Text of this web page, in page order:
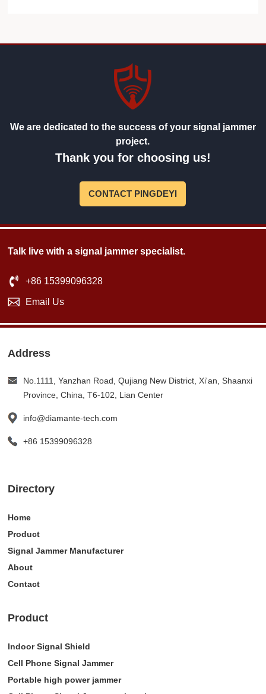
We are dedicated to the success of your signal jammer
project.
Thank you for choosing us!
CONTACT PINGDEYI
Talk live with a signal jammer specialist.
+86 15399096328
Email Us
Address
No.1111, Yanzhan Road, Qujiang New District, Xi'an, Shaanxi
Province, China, T6-102, Lian Center
info@diamante-tech.com
+86 15399096328
Directory
Home
Product
Signal Jammer Manufacturer
About
Contact
Product
Indoor Signal Shield
Cell Phone Signal Jammer
Portable high power jammer